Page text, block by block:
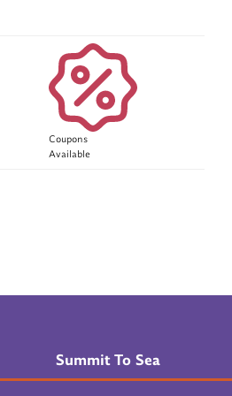
Coupons
Available
Summit To Sea